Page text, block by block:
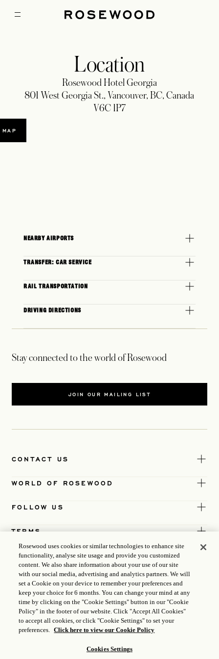
Location
Rosewood Hotel Georgia
801 West Georgia St., Vancouver, BC, Canada
V6C 1P7
MAP
NEARBY AIRPORTS
TRANSFER: CAR SERVICE
RAIL TRANSPORTATION
DRIVING DIRECTIONS
Stay connected to the world of Rosewood
JOIN OUR MAILING LIST
CONTACT US
WORLD OF ROSEWOOD
FOLLOW US
TERMS
Rosewood uses cookies or similar technologies to enhance site
functionality, analyse site usage and provide you customized
content. We also share information about your use of our site
with our social media, advertising and analytics partners. We will
set a Cookie on your device to remember your preferences and
keep your choice for 6 months. You can change your mind at any
time by clicking on the "Cookie Settings" button in our "Cookie
Policy" in the footer of our website. Click "Accept All Cookies"
to accept all cookies, or click "Cookie Settings" to set your
preferences. Click here to view our Cookie Policy
Cookies Settings